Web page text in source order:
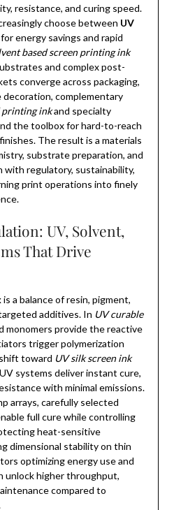
resistance, and curing speed.
choose between UV
energy savings and rapid
based screen printing ink
and complex post-
converge across packaging,
decoration, complementary
printing inkand specialty
the toolbox for hard-to-reach
The result is a materials
substrate preparation, and
with regulatory, sustainability,
print operations into finely
UV, Solvent,
That Drive
is a balance of resin, pigment,
additives. In UV curable
monomers provide the reactive
trigger polymerization
toward UV silk screen ink
systems deliver instant cure,
with minimal emissions.
arrays, carefully selected
full cure while controlling
heat-sensitive
dimensional stability on thin
optimizing energy use and
unlock higher throughput,
compared to